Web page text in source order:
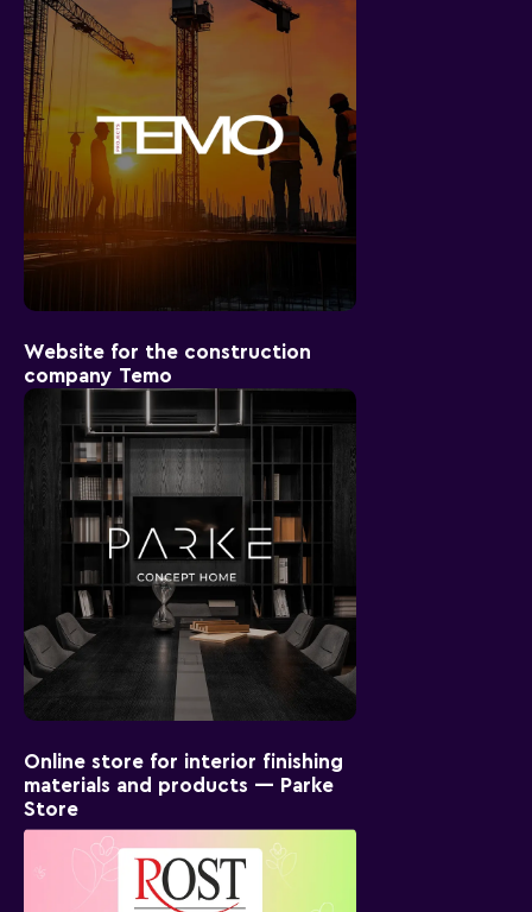
Website for the construction
company Temo
Online store for interior finishing
materials and products — Parke
Store